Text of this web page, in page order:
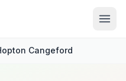
Cangeford